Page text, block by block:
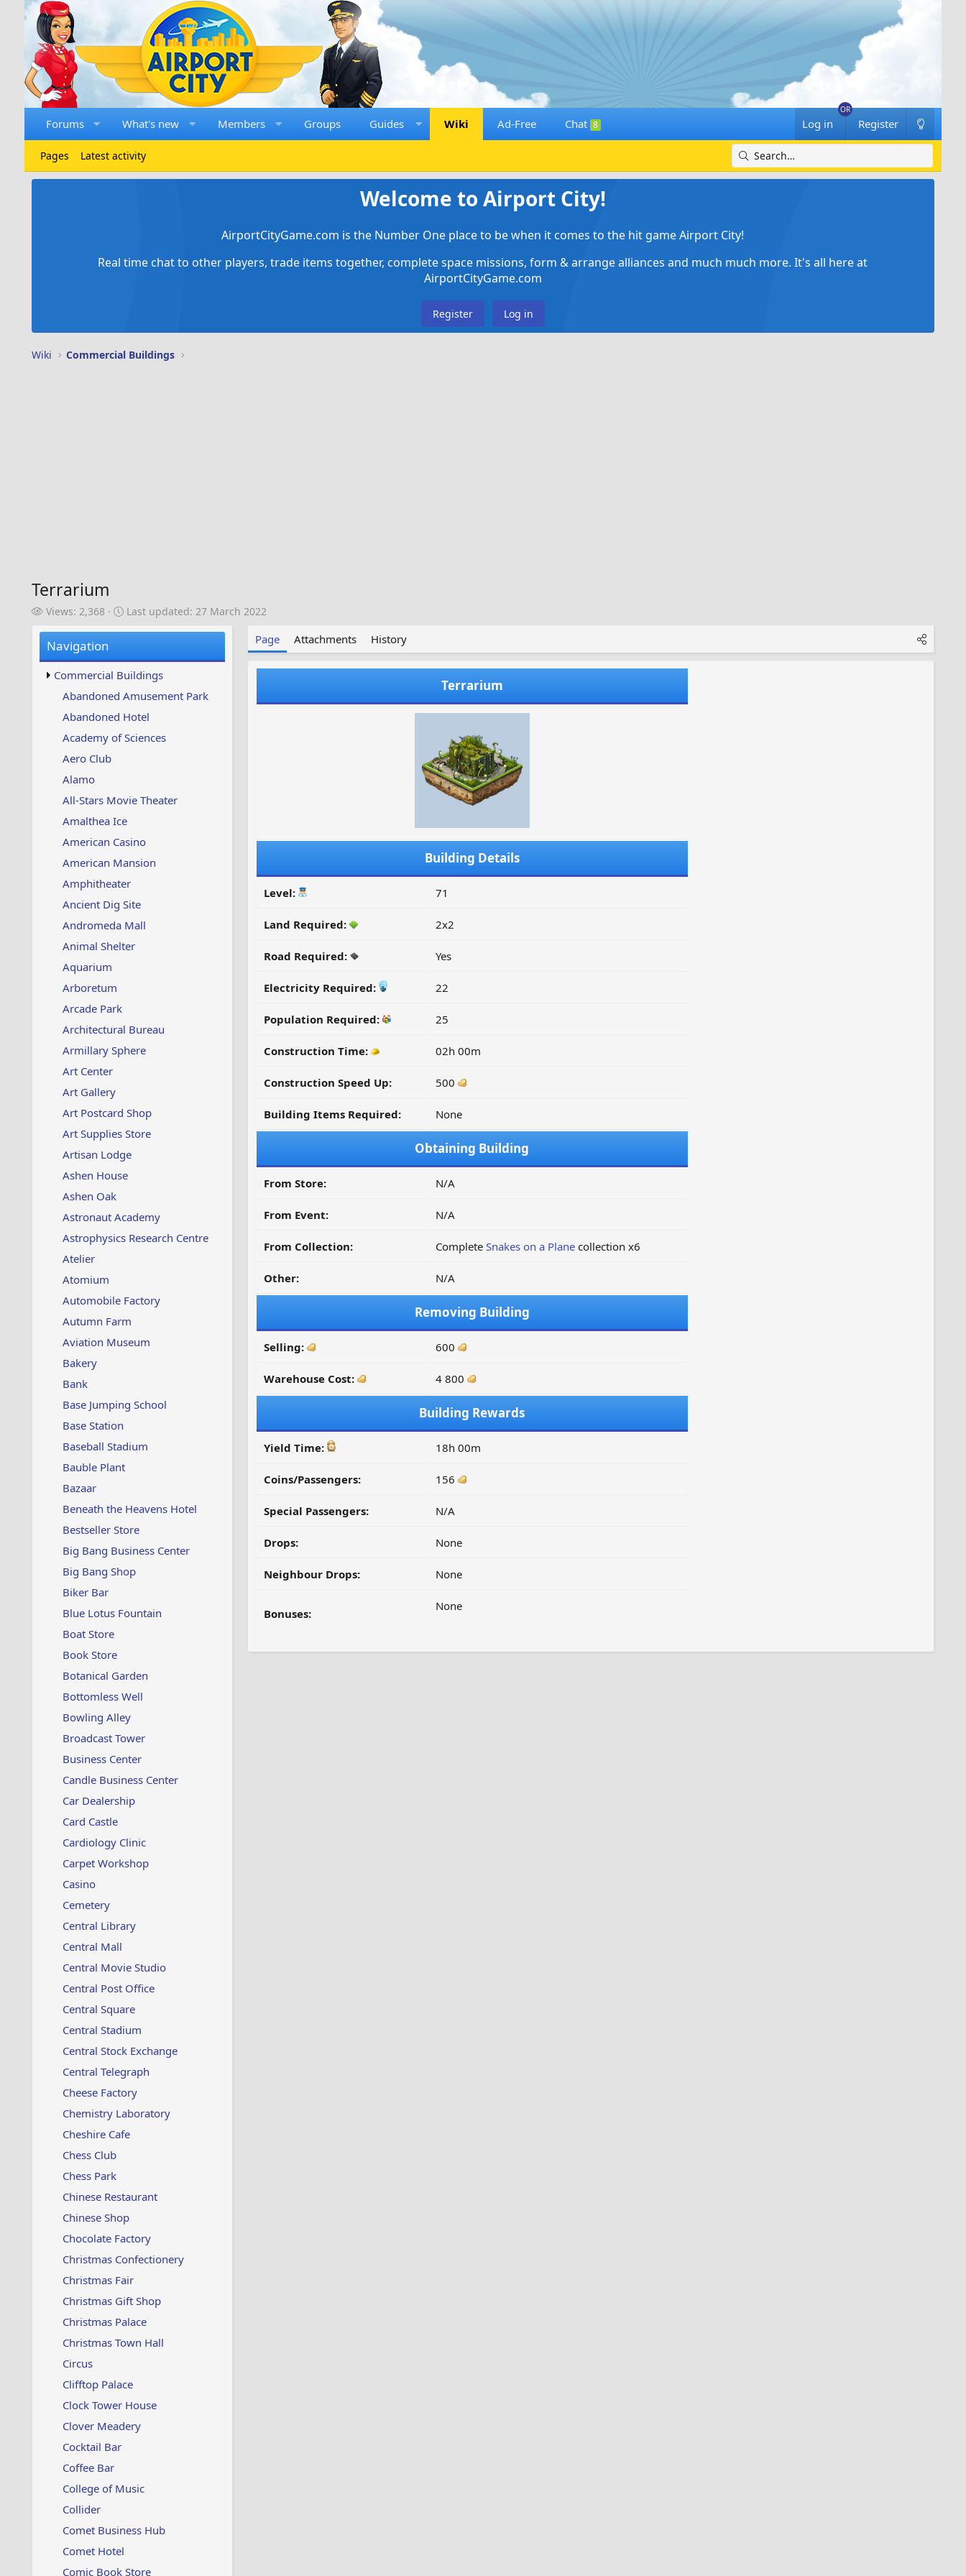
Forums What's new Members Groups Guides Wiki Ad-Free Chat 8 Log in Register
Pages Latest activity
Welcome to Airport City!
AirportCityGame.com is the Number One place to be when it comes to the hit game Airport City!
Real time chat to other players, trade items together, complete space missions, form & arrange alliances and much much more. It's all here at
AirportCityGame.com
Register Log in
Wiki Commercial Buildings
Terrarium
V
w
s
Views: 2,368
L
u
p
d
t
e
Last updated: 27 March 2022
Navigation
Commercial Buildings
Abandoned Amusement Park
Abandoned Hotel
Academy of Sciences
Aero Club
Alamo
All-Stars Movie Theater
Amalthea Ice
American Casino
American Mansion
Amphitheater
Ancient Dig Site
Andromeda Mall
Animal Shelter
Aquarium
Arboretum
Arcade Park
Architectural Bureau
Armillary Sphere
Art Center
Art Gallery
Art Postcard Shop
Art Supplies Store
Artisan Lodge
Ashen House
Ashen Oak
Astronaut Academy
Astrophysics Research Centre
Atelier
Atomium
Automobile Factory
Autumn Farm
Aviation Museum
Bakery
Bank
Base Jumping School
Base Station
Baseball Stadium
Bauble Plant
Bazaar
Beneath the Heavens Hotel
Bestseller Store
Big Bang Business Center
Big Bang Shop
Biker Bar
Blue Lotus Fountain
Boat Store
Book Store
Botanical Garden
Bottomless Well
Bowling Alley
Broadcast Tower
Business Center
Candle Business Center
Car Dealership
Card Castle
Cardiology Clinic
Carpet Workshop
Casino
Cemetery
Central Library
Central Mall
Central Movie Studio
Central Post Office
Central Square
Central Stadium
Central Stock Exchange
Central Telegraph
Cheese Factory
Chemistry Laboratory
Cheshire Cafe
Chess Club
Chess Park
Chinese Restaurant
Chinese Shop
Chocolate Factory
Christmas Confectionery
Christmas Fair
Christmas Gift Shop
Christmas Palace
Christmas Town Hall
Circus
Clifftop Palace
Clock Tower House
Clover Meadery
Cocktail Bar
Coffee Bar
College of Music
Collider
Comet Business Hub
Comet Hotel
Comic Book Store
Page Attachments History
Terrarium
Building Details
Level: 71
Land Required: 2x2
Road Required: Yes
Electricity Required: 22
Population Required: 25
Construction Time: 02h 00m
Construction Speed Up: 500
Building Items Required: None
Obtaining Building
From Store: N/A
From Event: N/A
From Collection: Complete Snakes on a Planecollection x6
Other: N/A
Removing Building
Selling: 600
Warehouse Cost: 4 800
Building Rewards
Yield Time: 18h 00m
Coins/Passengers: 156
Special Passengers: N/A
Drops: None
Neighbour Drops: None
Bonuses:
None